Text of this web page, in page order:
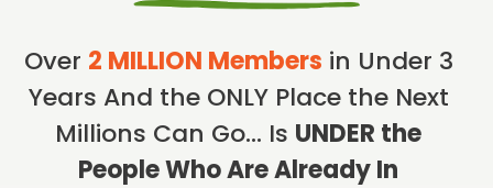
Over 2 MILLION Members in Under 3
Years And the ONLY Place the Next
Millions Can Go… Is UNDER the
People Who Are Already In